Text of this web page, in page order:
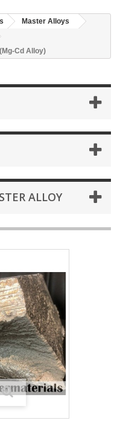
Master Alloys
Cd Alloy)
ALLOY